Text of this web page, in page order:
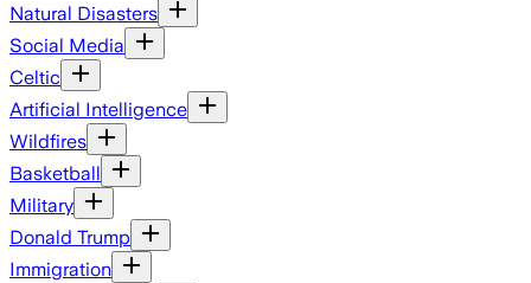
Natural Disasters
Social Media
Celtic
Artificial Intelligence
Wildfires
Basketball
Military
Donald Trump
Immigration